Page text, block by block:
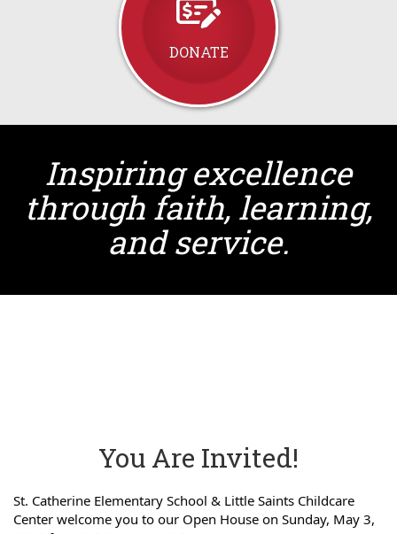
DONATE
Inspiring excellence
through faith, learning,
and service.
You Are Invited!
St. Catherine Elementary School & Little Saints Childcare
Center welcome you to our Open House on Sunday, May 3,